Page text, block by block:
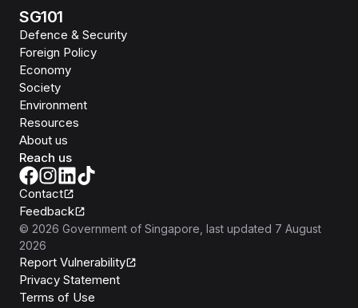
SG101
Defence & Security
Foreign Policy
Economy
Society
Environment
Resources
About us
Reach us
Contact
Feedback
© 2026 Government of Singapore , last updated 7 August
2026
Report Vulnerability
Privacy Statement
Terms of Use